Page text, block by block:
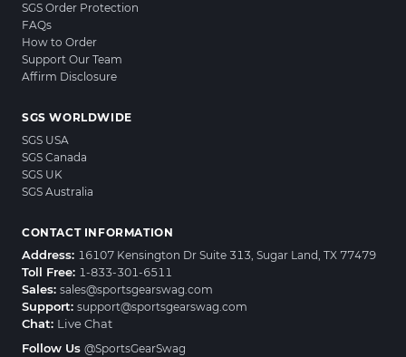
SGS Order Protection
FAQs
How to Order
Support Our Team
Affirm Disclosure
SGS WORLDWIDE
SGS USA
SGS Canada
SGS UK
SGS Australia
CONTACT INFORMATION
Address: 16107 Kensington Dr Suite 313, Sugar Land, TX 77479
Toll Free: 1-833-301-6511
Sales: sales@sportsgearswag.com
Support: support@sportsgearswag.com
Chat: Live Chat
Follow Us @SportsGearSwag